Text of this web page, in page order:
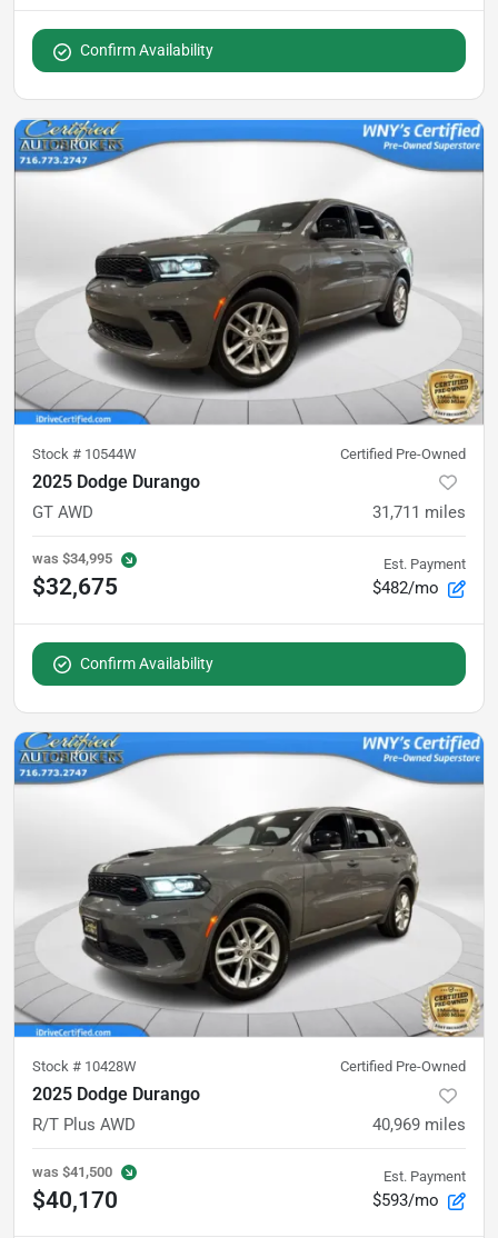
Confirm Availability
Stock # 10544W Certified Pre-Owned
2025 Dodge Durango
GT AWD 31,711 miles
was $34,995
$32,675
Est. Payment
$482/mo
Confirm Availability
Stock # 10428W Certified Pre-Owned
2025 Dodge Durango
R/T Plus AWD 40,969 miles
was $41,500
$40,170
Est. Payment
$593/mo